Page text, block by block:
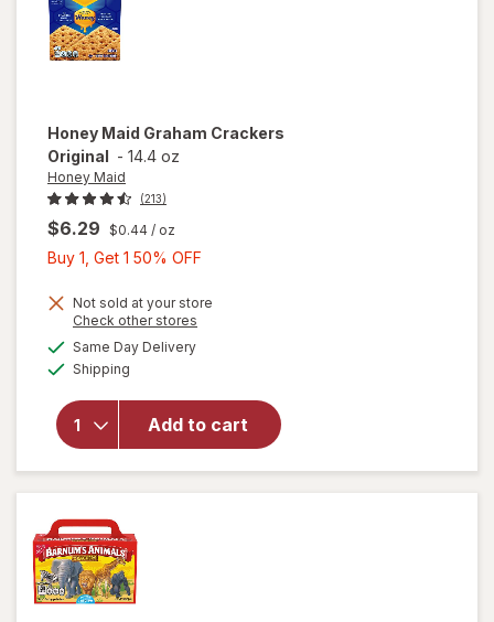
Honey Maid Graham Crackers
Original - 14.4 oz
Honey Maid
(213)
$6.29 $0.44 / oz
Buy 1, Get 1 50% OFF
Get
Not sold at your store
Check other stores
Same Day Deliveryavailable
Shipping
Add to cart
will open
Honey
Maid